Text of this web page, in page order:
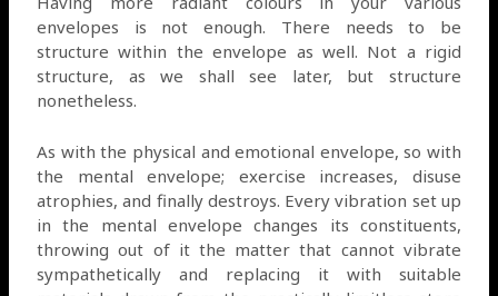
envelopes is not enough. There needs to be
structure within the envelope as well. Not a rigid
structure, as we shall see later, but structure
nonetheless.
As with the physical and emotional envelope, so with
the mental envelope; exercise increases, disuse
atrophies, and finally destroys. Every vibration set up
in the mental envelope changes its constituents,
throwing out of it the matter that cannot vibrate
sympathetically and replacing it with suitable